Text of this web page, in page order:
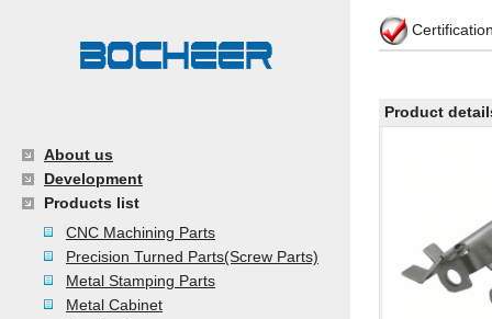
About us
Development
Products list
CNC Machining Parts
Precision Turned Parts(Screw Parts)
Metal Stamping Parts
Metal Cabinet
Product